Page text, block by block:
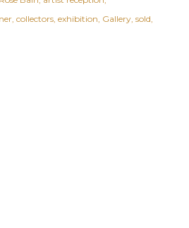
collectors exhibition Gallery sold